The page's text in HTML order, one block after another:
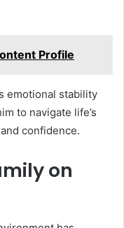
Profile
emotional stability
to navigate life’s
confidence.
on